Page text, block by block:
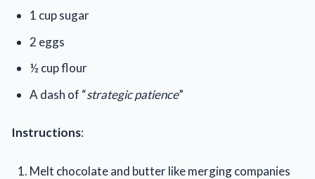
1 cup sugar
2 eggs
½ cup flour
A dash of “strategic patience”
Instructions:
Melt chocolate and butter like merging companies